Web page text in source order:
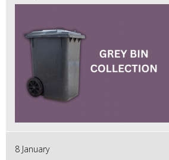
8 January